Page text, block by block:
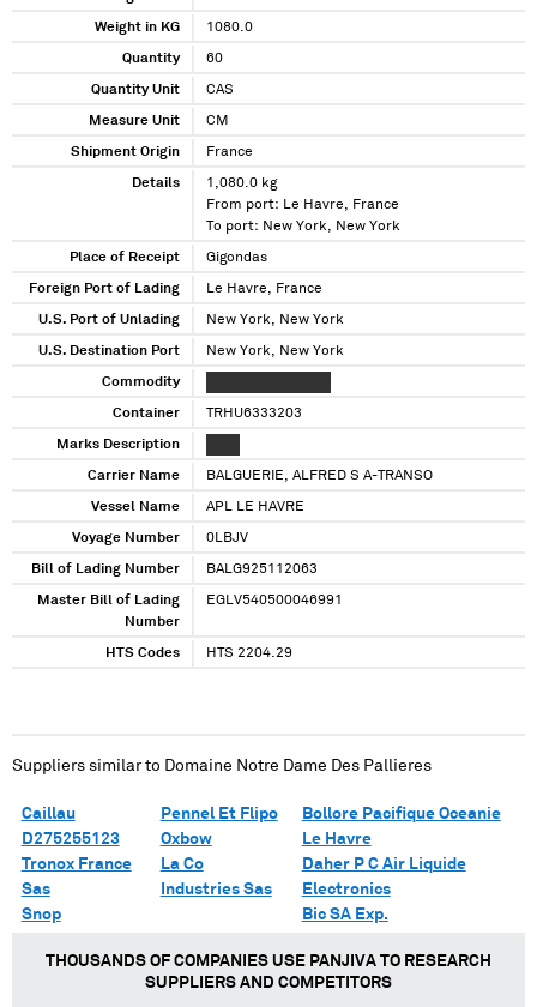
Weight in KG 1080.0
Quantity 60
Quantity Unit CAS
Measure Unit CM
Shipment Origin France
Details
1,080.0 kg
From port: Le Havre, France
To port: New York, New York
Place of Receipt Gigondas
Foreign Port of Lading Le Havre, France
U.S. Port of Unlading New York, New York
U.S. Destination Port New York, New York
Commodity
Container TRHU6333203
Marks Description
Carrier Name BALGUERIE, ALFRED S A-TRANSO
Vessel Name APL LE HAVRE
Voyage Number 0LBJV
Bill of Lading Number BALG925112063
Master Bill of Lading
Number
EGLV540500046991
HTS Codes HTS 2204.29
Suppliers similar to Domaine Notre Dame Des Pallieres
Caillau
D275255123
Tronox France
Sas
Snop
Pennel Et Flipo
Oxbow
La Co
Industries Sas
Bollore Pacifique Oceanie
Le Havre
Daher P C Air Liquide
Electronics
Bic SA Exp.
THOUSANDS OF COMPANIES USE PANJIVA TO RESEARCH
SUPPLIERS AND COMPETITORS